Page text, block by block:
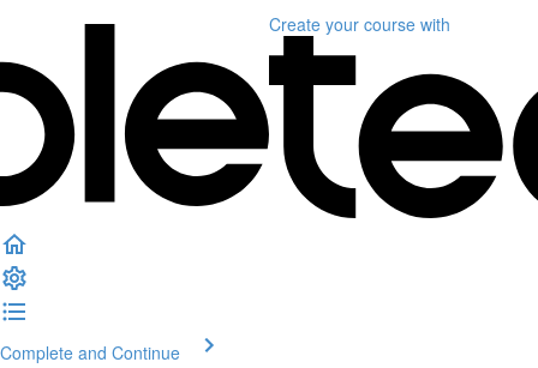
Create your course with
Complete and Continue